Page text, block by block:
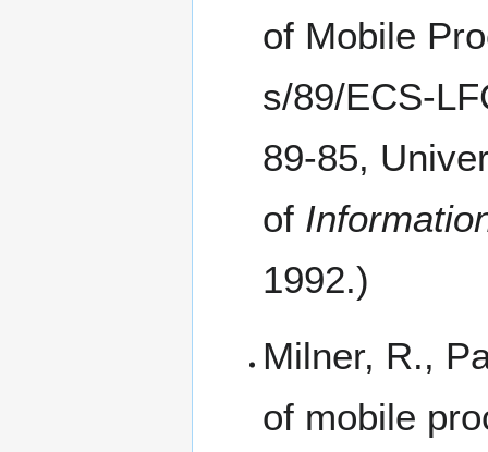
of Mobile
89-85,
of
1992.)
Milner, R.,
of mobile